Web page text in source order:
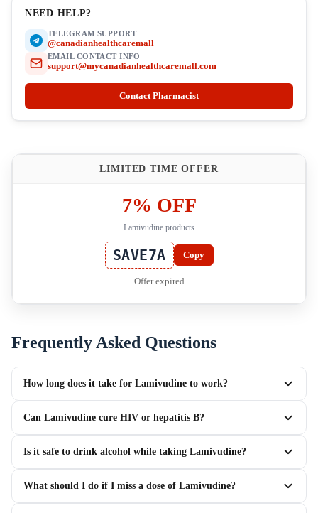
NEED HELP?
TELEGRAM SUPPORT
@canadianhealthcaremall
EMAIL CONTACT INFO
support@mycanadianhealthcaremall.com
Contact Pharmacist
LIMITED TIME OFFER
7% OFF
Lamivudine products
SAVE7A Copy
Offer expired
Frequently Asked Questions
How long does it take for Lamivudine to work?
Can Lamivudine cure HIV or hepatitis B?
Is it safe to drink alcohol while taking Lamivudine?
What should I do if I miss a dose of Lamivudine?